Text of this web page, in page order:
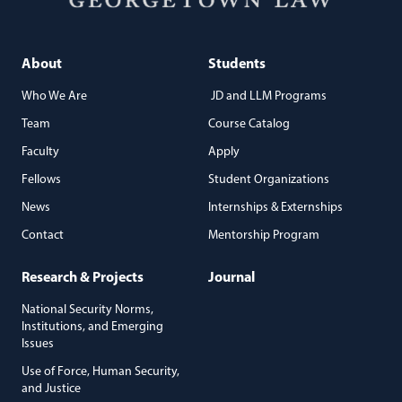
About
Who We Are
Team
Faculty
Fellows
News
Contact
Students
JD and LLM Programs
Course Catalog
Apply
Student Organizations
Internships & Externships
Mentorship Program
Research & Projects
National Security Norms,
Institutions, and Emerging
Issues
Use of Force, Human Security,
and Justice
Journal